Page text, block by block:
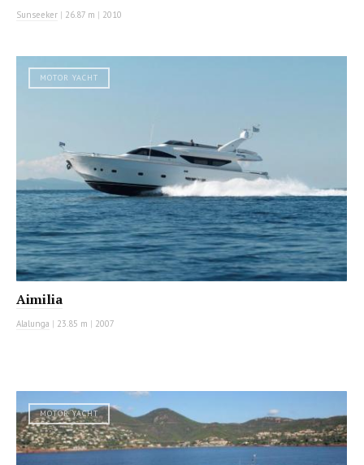
Sunseeker | 26.87 m | 2010
MOTOR YACHT
Aimilia
Alalunga | 23.85 m | 2007
MOTOR YACHT